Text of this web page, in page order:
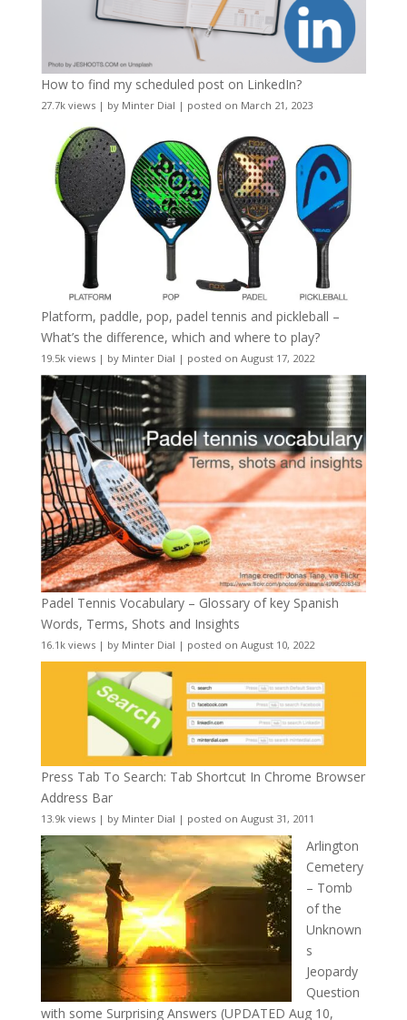
How to find my scheduled post on LinkedIn?
27.7k views| by Minter Dial | posted on March 21, 2023
Platform, paddle, pop, padel tennis and pickleball –
What’s the difference, which and where to play?
19.5k views| by Minter Dial | posted on August 17, 2022
Padel Tennis Vocabulary – Glossary of key Spanish
Words, Terms, Shots and Insights
16.1k views| by Minter Dial | posted on August 10, 2022
Press Tab To Search: Tab Shortcut In Chrome Browser
Address Bar
13.9k views| by Minter Dial | posted on August 31, 2011
Arlington
Cemetery
– Tomb
of the
Unknown
s
Jeopardy
Question
with some Surprising Answers (UPDATED Aug 10,